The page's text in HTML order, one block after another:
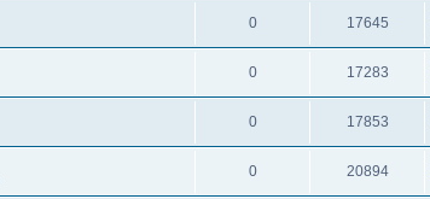
0 17645
0 17283
0 17853
0 20894